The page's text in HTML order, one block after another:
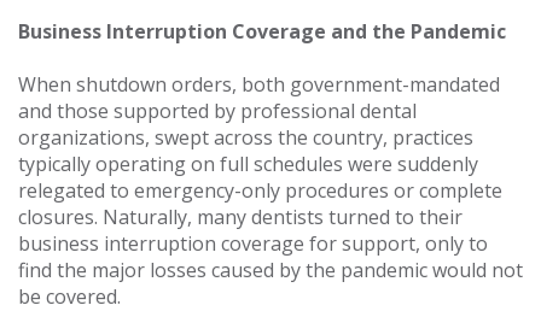
Business Interruption Coverage and the Pandemic
When shutdown orders, both government-mandated
and those supported by professional dental
organizations, swept across the country, practices
typically operating on full schedules were suddenly
relegated to emergency-only procedures or complete
closures. Naturally, many dentists turned to their
business interruption coverage for support, only to
find the major losses caused by the pandemic would not
be covered.